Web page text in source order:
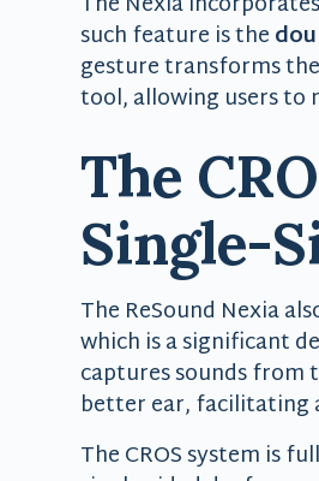
such feature is the
gesture transforms
tool, allowing users to
The
Single-
The ReSound Nexia
which is a significant
captures sounds from
better ear, facilitating
The CROS system is